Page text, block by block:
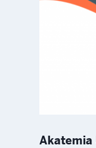
Akatemia